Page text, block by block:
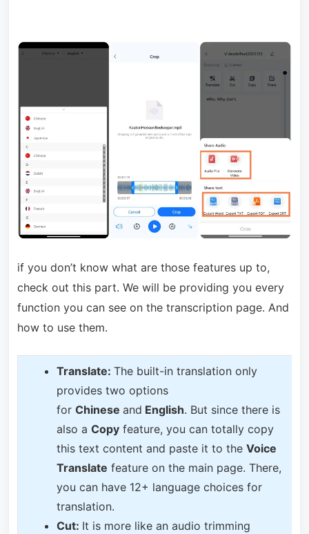
if you don’t know what are those features up to,
check out this part. We will be providing you every
function you can see on the transcription page. And
how to use them.
Translate: The built-in translation only
provides two options
for Chinese and English. But since there is
also a Copyfeature, you can totally copy
this text content and paste it to the Voice
Translate feature on the main page. There,
you can have 12+ language choices for
translation.
Cut: It is more like an audio trimming